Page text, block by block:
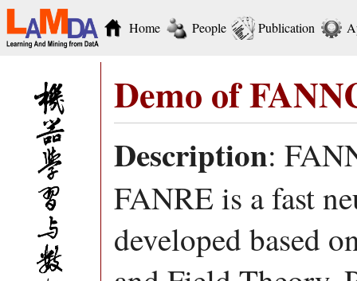
Home People Publication
Demo of
Description:
FANRE is a fast
developed based